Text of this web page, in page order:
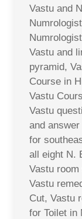
Vastu and
Vastu and
pyramid,
Course in
Vastu
Vastu
and
for
all eight N.
Vastu
Vastu
Cut, Vastu
for Toilet in